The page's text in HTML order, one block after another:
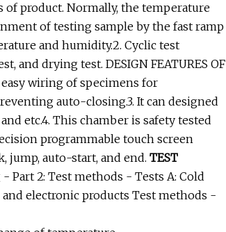
product. Normally, the temperature
of testing sample by the fast ramp
and humidity.2. Cyclic test
drying test. DESIGN FEATURES OF
easy wiring of specimens for
auto-closing.3. It can designed
etc.4. This chamber is safety tested
programmable touch screen
jump, auto-start, and end. TEST
Part 2: Test methods - Tests A: Cold
electronic products Test methods -